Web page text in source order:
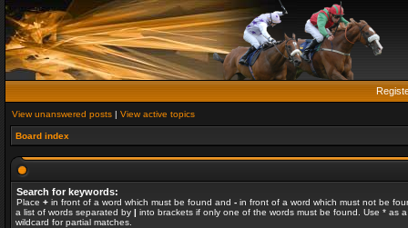
View unanswered posts | View active topics
Board index
Search for keywords:
Place + in front of a word which must be found and - in front of a word which must not be
a list of words separated by | into brackets if only one of the words must be found. Use * as a
wildcard for partial matches.